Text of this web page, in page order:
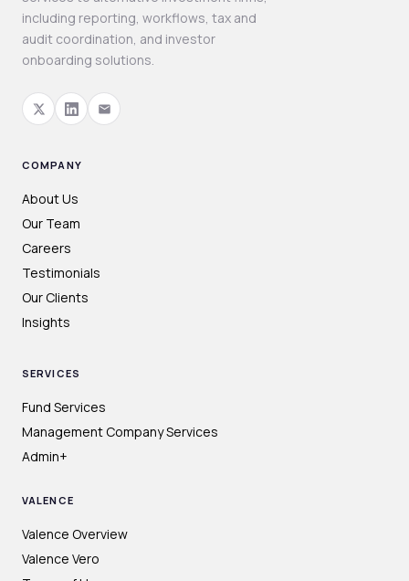
including reporting, workflows, tax and
audit coordination, and investor
onboarding solutions.
COMPANY
About Us
Our Team
Careers
Testimonials
Our Clients
Insights
SERVICES
Fund Services
Management Company Services
Admin+
VALENCE
Valence Overview
Valence Vero